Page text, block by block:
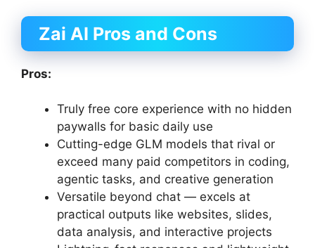
Zai AI Pros and Cons
Pros:
Truly free core experience with no hidden
paywalls for basic daily use
Cutting-edge GLM models that rival or
exceed many paid competitors in coding,
agentic tasks, and creative generation
Versatile beyond chat — excels at
practical outputs like websites, slides,
data analysis, and interactive projects